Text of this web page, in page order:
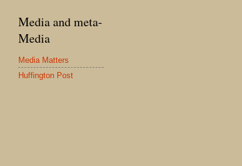
Media and meta-
Media
Media Matters
Huffington Post